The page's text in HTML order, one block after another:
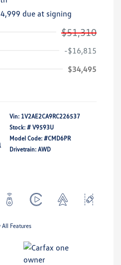
due at signing
$51,310
-$16,815
$34,495
Vin: 1V2AE2CA9RC226537
Stock: # V9593U
Model Code: #CMD6PR
Drivetrain: AWD
All Features